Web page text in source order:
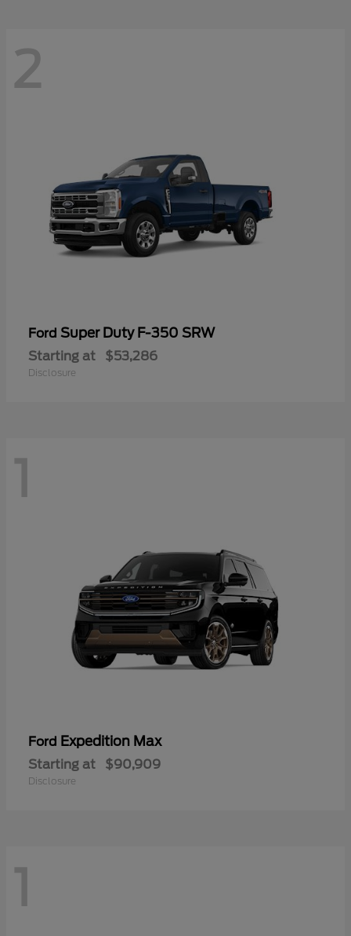
2
Ford Super Duty F-350 SRW
Starting at $53,286
Disclosure
1
Ford Expedition Max
Starting at $90,909
Disclosure
1